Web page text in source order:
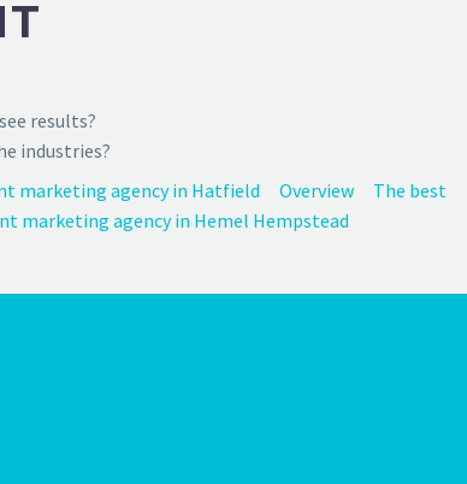
results?
industries?
marketing agency in Hatfield
Overview
The best
marketing agency in Hemel Hempstead